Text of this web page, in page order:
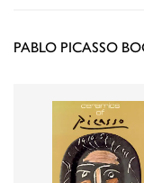
PABLO PICASSO